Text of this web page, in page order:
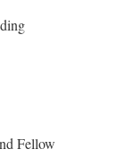
Fellow